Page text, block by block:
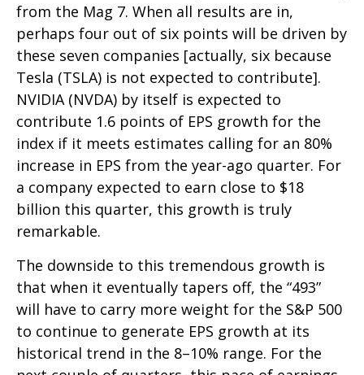
from the Mag 7. When all results are in,
perhaps four out of six points will be driven by
these seven companies [actually, six because
Tesla (TSLA) is not expected to contribute].
NVIDIA (NVDA) by itself is expected to
contribute 1.6 points of EPS growth for the
index if it meets estimates calling for an 80%
increase in EPS from the year-ago quarter. For
a company expected to earn close to $18
billion this quarter, this growth is truly
remarkable.
The downside to this tremendous growth is
that when it eventually tapers off, the “493”
will have to carry more weight for the S&P 500
to continue to generate EPS growth at its
historical trend in the 8–10% range. For the